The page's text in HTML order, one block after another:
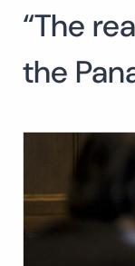
Search
for:
“The
the